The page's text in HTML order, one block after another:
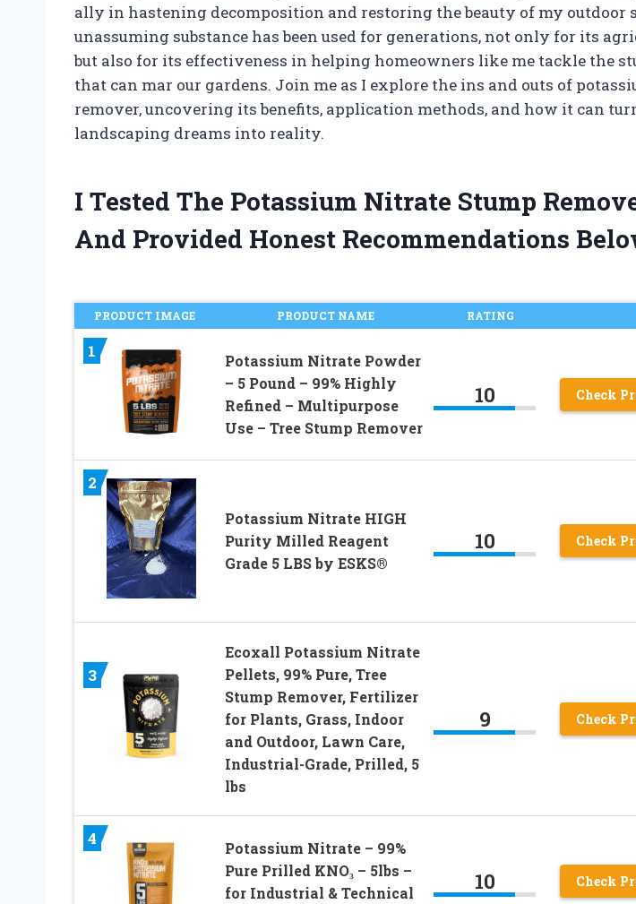
ally in hastening decomposition and restoring the beauty of my outdoor
unassuming substance has been used for generations, not only for its
but also for its effectiveness in helping homeowners like me tackle the
that can mar our gardens. Join me as I explore the ins and outs of
remover, uncovering its benefits, application methods, and how it can
landscaping dreams into reality.
I Tested The Potassium Nitrate Stump
And Provided Honest Recommendations
PRODUCT IMAGE PRODUCT NAME RATING
1
Potassium Nitrate Powder
– 5 Pound – 99% Highly
Refined – Multipurpose
Use – Tree Stump Remover
10 Check
2
Potassium Nitrate HIGH
Purity Milled Reagent
Grade 5 LBS by ESKS®
10 Check
3
Ecoxall Potassium Nitrate
Pellets, 99% Pure, Tree
Stump Remover, Fertilizer
for Plants, Grass, Indoor
and Outdoor, Lawn Care,
Industrial-Grade, Prilled, 5
lbs
9 Check
4
Potassium Nitrate – 99%
Pure Prilled KNO₃ – 5lbs –
for Industrial & Technical
10 Check